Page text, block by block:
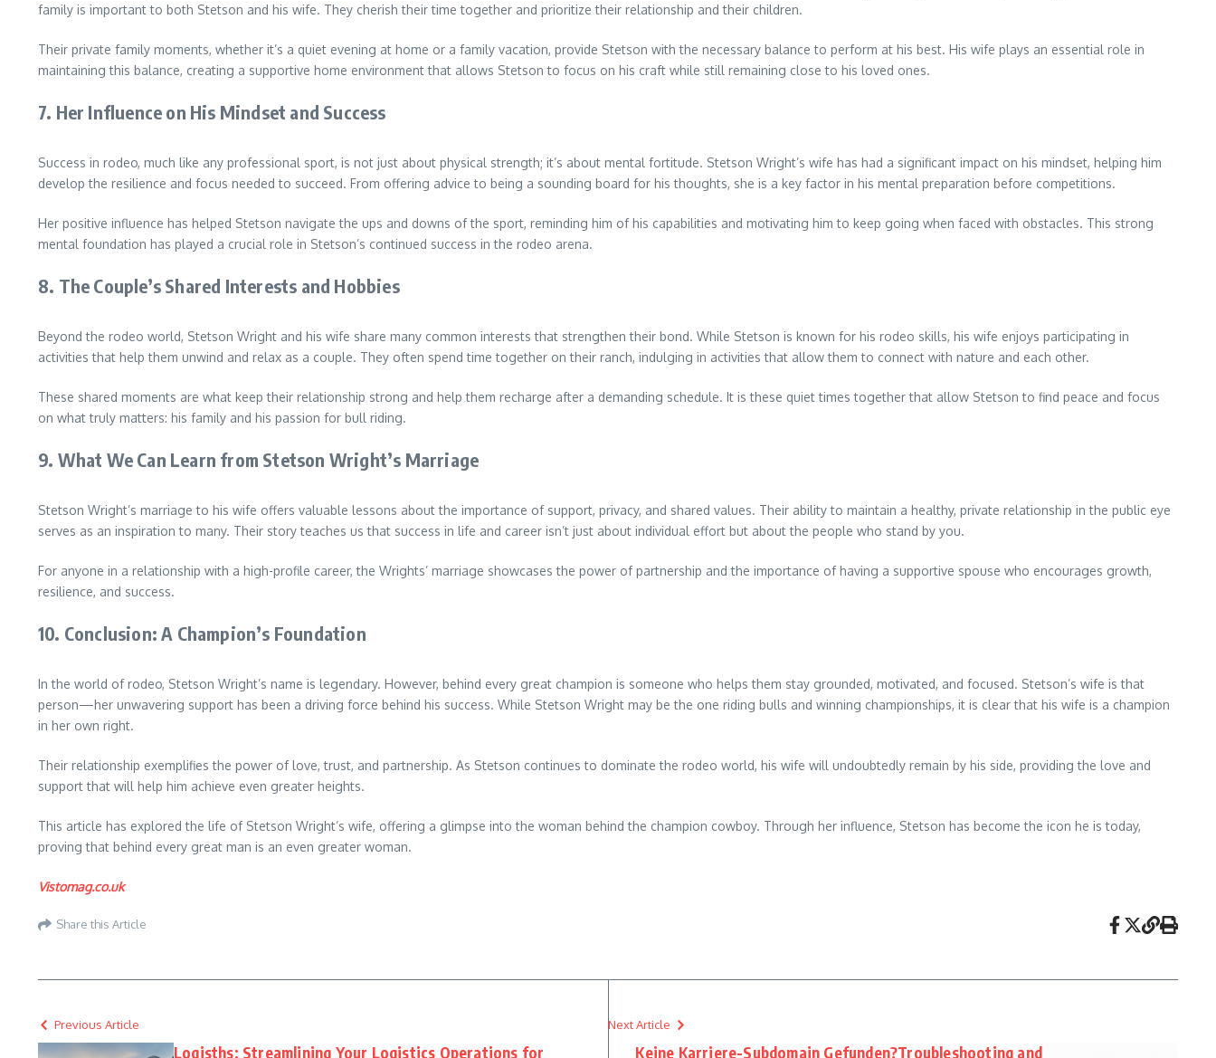
family is important to both Stetson and his wife. They cherish their time together and prioritize their relationship and their children.
Their private family moments, whether it’s a quiet evening at home or a family vacation, provide Stetson with the necessary balance to perform at his best. His wife plays an essential role in
maintaining this balance, creating a supportive home environment that allows Stetson to focus on his craft while still remaining close to his loved ones.
7. Her Influence on His Mindset and Success
Success in rodeo, much like any professional sport, is not just about physical strength; it’s about mental fortitude. Stetson Wright’s wife has had a significant impact on his mindset, helping him
develop the resilience and focus needed to succeed. From offering advice to being a sounding board for his thoughts, she is a key factor in his mental preparation before competitions.
Her positive influence has helped Stetson navigate the ups and downs of the sport, reminding him of his capabilities and motivating him to keep going when faced with obstacles. This strong
mental foundation has played a crucial role in Stetson’s continued success in the rodeo arena.
8. The Couple’s Shared Interests and Hobbies
Beyond the rodeo world, Stetson Wright and his wife share many common interests that strengthen their bond. While Stetson is known for his rodeo skills, his wife enjoys participating in
activities that help them unwind and relax as a couple. They often spend time together on their ranch, indulging in activities that allow them to connect with nature and each other.
These shared moments are what keep their relationship strong and help them recharge after a demanding schedule. It is these quiet times together that allow Stetson to find peace and focus
on what truly matters: his family and his passion for bull riding.
9. What We Can Learn from Stetson Wright’s Marriage
Stetson Wright’s marriage to his wife offers valuable lessons about the importance of support, privacy, and shared values. Their ability to maintain a healthy, private relationship in the public eye
serves as an inspiration to many. Their story teaches us that success in life and career isn’t just about individual effort but about the people who stand by you.
For anyone in a relationship with a high-profile career, the Wrights’ marriage showcases the power of partnership and the importance of having a supportive spouse who encourages growth,
resilience, and success.
10. Conclusion: A Champion’s Foundation
In the world of rodeo, Stetson Wright’s name is legendary. However, behind every great champion is someone who helps them stay grounded, motivated, and focused. Stetson’s wife is that
person—her unwavering support has been a driving force behind his success. While Stetson Wright may be the one riding bulls and winning championships, it is clear that his wife is a champion
in her own right.
Their relationship exemplifies the power of love, trust, and partnership. As Stetson continues to dominate the rodeo world, his wife will undoubtedly remain by his side, providing the love and
support that will help him achieve even greater heights.
This article has explored the life of Stetson Wright’s wife, offering a glimpse into the woman behind the champion cowboy. Through her influence, Stetson has become the icon he is today,
proving that behind every great man is an even greater woman.
Vistomag.co.uk
Share this Article
Previous Article
Logisths: Streamlining Your Logistics Operations for
Next Article
Keine Karriere-Subdomain Gefunden?Troubleshooting and